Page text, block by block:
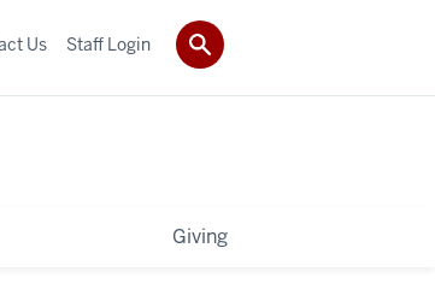
Giving
Us Staff Login